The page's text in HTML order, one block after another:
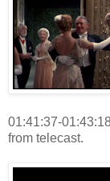
01:41:37-
from telecast.